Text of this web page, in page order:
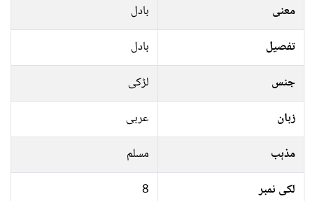
معنی
بادل
تفصیل
بادل
جنس
لڑکی
زبان
عربی
مذہب
مسلم
لکی نمبر
8